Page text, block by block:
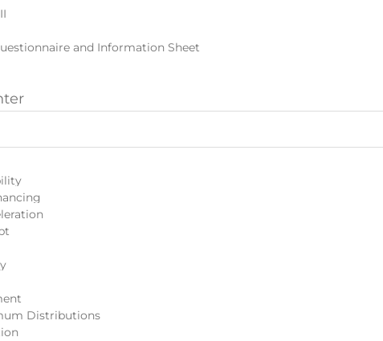
and Information Sheet
Distributions